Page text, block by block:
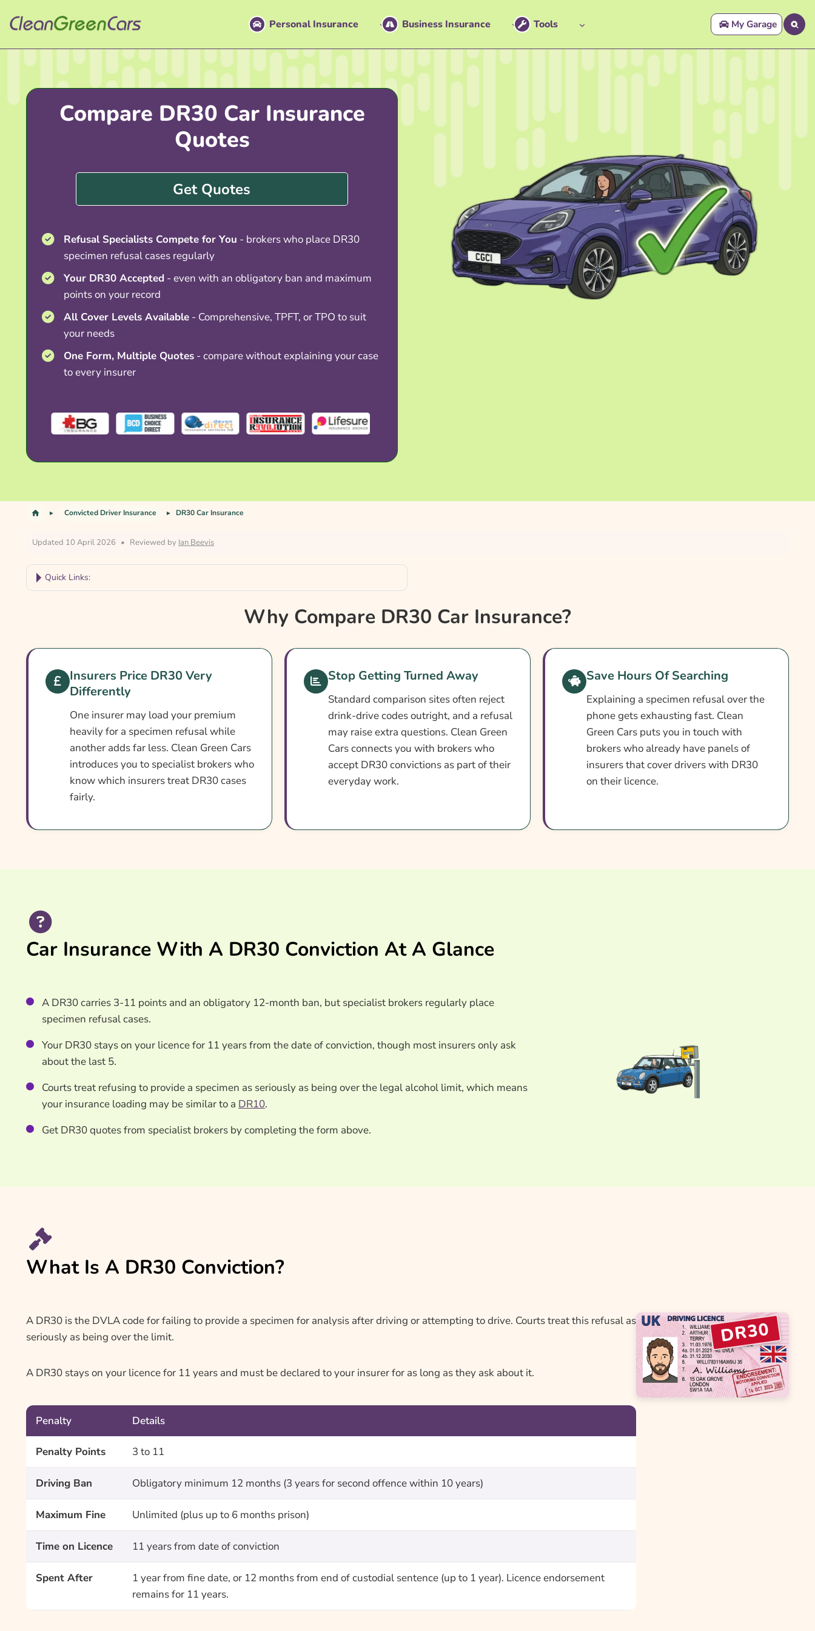
Personal Insurance Business Insurance Tools My Garage
Compare DR30 Car Insurance
Quotes
Get Quotes
Refusal Specialists Compete for You - brokers who place DR30
specimen refusal cases regularly
Your DR30 Accepted - even with an obligatory ban and maximum
points on your record
All Cover Levels Available- Comprehensive, TPFT, or TPO to suit
your needs
One Form, Multiple Quotes- compare without explaining your case
to every insurer
Convicted Driver Insurance DR30 Car Insurance
Updated 10 April 2026 • Reviewed by Ian Beevis
Quick Links:
Car Insurance With A DR30 Conviction At A Glance
What Is A DR30 Conviction?
Can You Get Insurance With A DR30?
Who Needs DR30 Car Insurance?
What DR30 Car Insurance Covers
What DR30 Insurance May Not Cover
Add-Ons Worth Considering
What Affects The Cost Of DR30 Car Insurance?
Ways To Cut Your DR30 Car Insurance Cost
How To Compare DR30 Insurance Quotes
Useful Resources
Learn More About DR30 Car Insurance
Why Compare DR30 Car Insurance?
Insurers Price DR30 Very
Differently
One insurer may load your premium
heavily for a specimen refusal while
another adds far less. Clean Green Cars
introduces you to specialist brokers who
know which insurers treat DR30 cases
fairly.
Stop Getting Turned Away
Standard comparison sites often reject
drink-drive codes outright, and a refusal
may raise extra questions. Clean Green
Cars connects you with brokers who
accept DR30 convictions as part of their
everyday work.
Save Hours Of Searching
Explaining a specimen refusal over the
phone gets exhausting fast. Clean
Green Cars puts you in touch with
brokers who already have panels of
insurers that cover drivers with DR30
on their licence.
Car Insurance With A DR30 Conviction At A Glance
A DR30 carries 3-11 points and an obligatory 12-month ban, but specialist brokers regularly place
specimen refusal cases.
Your DR30 stays on your licence for 11 years from the date of conviction, though most insurers only ask
about the last 5.
Courts treat refusing to provide a specimen as seriously as being over the legal alcohol limit, which means
your insurance loading may be similar to a DR10.
Get DR30 quotes from specialist brokers by completing the form above.
What Is A DR30 Conviction?
A DR30 is the DVLA code for failing to provide a specimen for analysis after driving or attempting to drive. Courts treat this refusal as
seriously as being over the limit.
A DR30 stays on your licence for 11 years and must be declared to your insurer for as long as they ask about it.
Penalty Details
Penalty Points 3 to 11
Driving Ban Obligatory minimum 12 months (3 years for second offence within 10 years)
Maximum Fine Unlimited (plus up to 6 months prison)
Time on Licence 11 years from date of conviction
Spent After
1 year from fine date, or 12 months from end of custodial sentence (up to 1 year). Licence endorsement
remains for 11 years.
DR30